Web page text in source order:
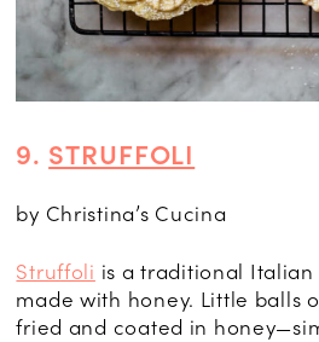
9. STRUFFOLI
by Christina’s Cucina
Struffoli is a traditional Italian
made with honey. Little balls
fried and coated in